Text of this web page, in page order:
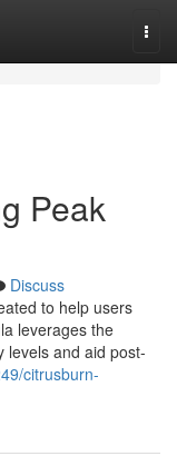
Peak
Discuss
to help users
leverages the
levels and aid post-
citrusburn-